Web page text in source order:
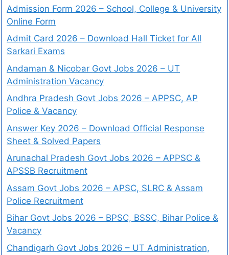
Admission Form 2026 – School, College & University
Online Form
Admit Card 2026 – Download Hall Ticket for All
Sarkari Exams
Andaman & Nicobar Govt Jobs 2026 – UT
Administration Vacancy
Andhra Pradesh Govt Jobs 2026 – APPSC, AP
Police & Vacancy
Answer Key 2026 – Download Official Response
Sheet & Solved Papers
Arunachal Pradesh Govt Jobs 2026 – APPSC &
APSSB Recruitment
Assam Govt Jobs 2026 – APSC, SLRC & Assam
Police Recruitment
Bihar Govt Jobs 2026 – BPSC, BSSC, Bihar Police &
Vacancy
Chandigarh Govt Jobs 2026 – UT Administration,